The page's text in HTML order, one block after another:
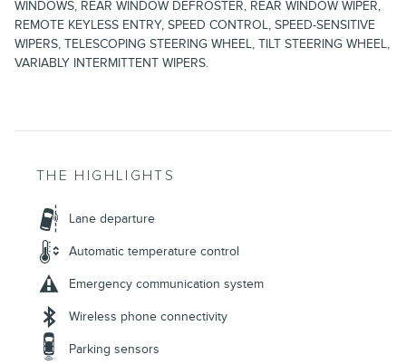
WINDOWS, REAR WINDOW DEFROSTER, REAR WINDOW WIPER,
REMOTE KEYLESS ENTRY, SPEED CONTROL, SPEED-SENSITIVE
WIPERS, TELESCOPING STEERING WHEEL, TILT STEERING WHEEL,
VARIABLY INTERMITTENT WIPERS.
THE HIGHLIGHTS
Lane departure
Automatic temperature control
Emergency communication system
Wireless phone connectivity
Parking sensors